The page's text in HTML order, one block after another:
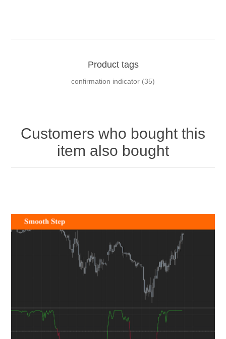
Product tags
confirmation indicator (35)
Customers who bought this
item also bought